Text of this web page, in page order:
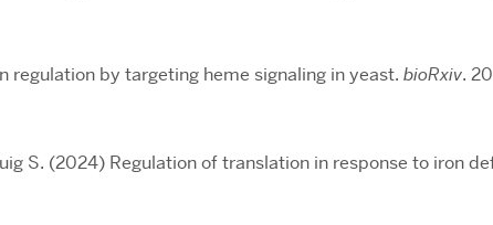
regulation by targeting heme signaling in yeast. bioRxiv.
S. (2024) Regulation of translation in response to iron